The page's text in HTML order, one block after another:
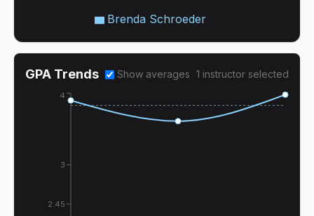
Brenda Schroeder
GPA Trends Show averages 1 instructor selected
2.45
3
4